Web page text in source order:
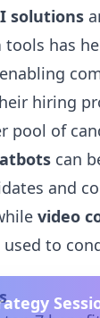
solutions
tools has
hiring
pool of
can
and
video
used to